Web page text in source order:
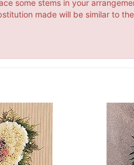
some stems in your
made will be similar to